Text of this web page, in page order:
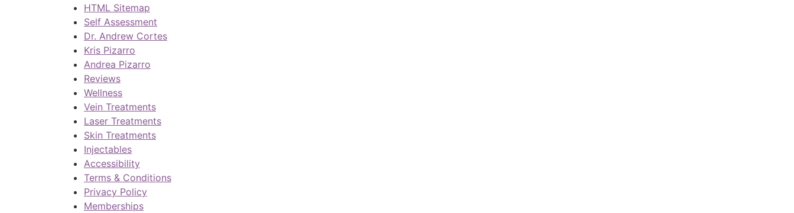
HTML Sitemap
Self Assessment
Dr. Andrew Cortes
Kris Pizarro
Andrea Pizarro
Reviews
Wellness
Vein Treatments
Laser Treatments
Skin Treatments
Injectables
Accessibility
Terms & Conditions
Privacy Policy
Memberships